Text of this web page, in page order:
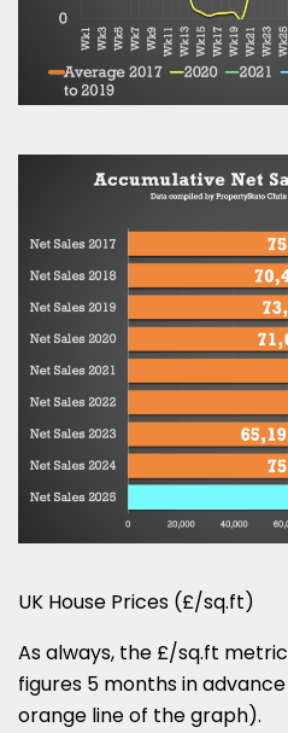
UK House Prices (£/sq.ft)
As always, the £/sq.ft
figures 5 months in
orange line of the graph).